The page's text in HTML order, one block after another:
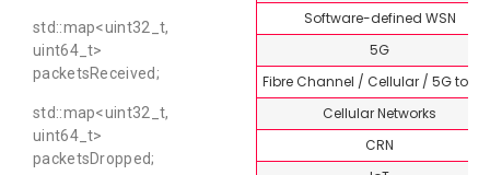
std::map<uint32_t,
uint64_t>
packetsReceived;
std::map<uint32_t,
uint64_t>
packetsDropped;
Software-defined WSN
5G
Fibre Channel / Cellular / 5G
Cellular Networks
CRN